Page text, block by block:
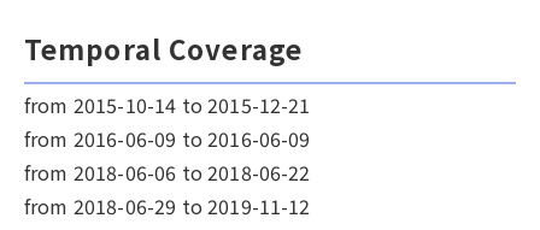
Temporal Coverage
from 2015-10-14 to 2015-12-21
from 2016-06-09 to 2016-06-09
from 2018-06-06 to 2018-06-22
from 2018-06-29 to 2019-11-12